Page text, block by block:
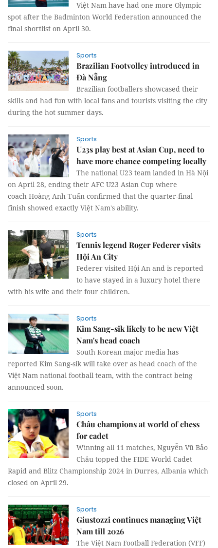
Việt Nam have had one more Olympic
spot after the Badminton World Federation announced the
final shortlist on April 30.
Sports
Brazilian Footvolley introduced in
Đà Nẵng
Brazilian footballers showcased their
skills and had fun with local fans and tourists visiting the city
during the hot summer days.
Sports
U23s play best at Asian Cup, need to
have more chance competing locally
The national U23 team landed in Hà Nội
on April 28, ending their AFC U23 Asian Cup where
coach Hoàng Anh Tuấn confirmed that the quarter-final
finish showed exactly Việt Nam's ability.
Sports
Tennis legend Roger Federer visits
Hội An City
Federer visited Hội An and is reported
to have stayed in a luxury hotel there
with his wife and their four children.
Sports
Kim Sang-sik likely to be new Việt
Nam's head coach
South Korean major media has
reported Kim Sang-sik will take over as head coach of the
Việt Nam national football team, with the contract being
announced soon.
Sports
Châu champions at world of chess
for cadet
Winning all 11 matches, Nguyễn Vũ Bảo
Châu topped the FIDE World Cadet
Rapid and Blitz Championship 2024 in Durres, Albania which
closed on April 29.
Sports
Giustozzi continues managing Việt
Nam till 2026
The Việt Nam Football Federation (VFF)